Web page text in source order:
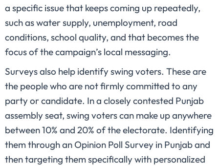
a specific issue that keeps coming up repeatedly,
such as water supply, unemployment, road
conditions, school quality, and that becomes the
focus of the campaign’s local messaging.
Surveys also help identify swing voters. These are
the people who are not firmly committed to any
party or candidate. In a closely contested Punjab
assembly seat, swing voters can make up anywhere
between 10% and 20% of the electorate. Identifying
them through an Opinion Poll Survey in Punjab and
then targeting them specifically with personalized